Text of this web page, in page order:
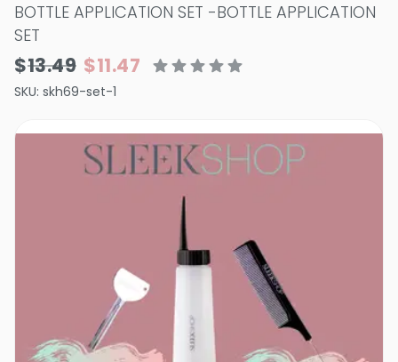
BOTTLE APPLICATION SET -BOTTLE APPLICATION
SET
$13.49 $11.47
SKU: skh69-set-1